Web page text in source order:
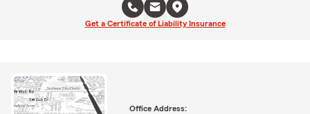
Get a Certificate of Liability Insurance
Office Address: